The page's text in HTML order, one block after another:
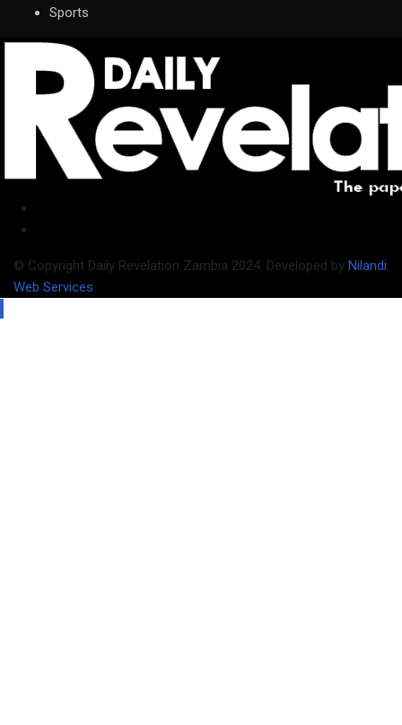
Sports
© Copyright Daily Revelation Zambia 2024. Developed by Nilandi
Web Services